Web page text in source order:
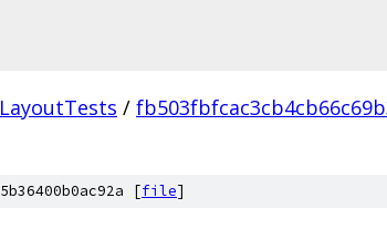
/
[file]